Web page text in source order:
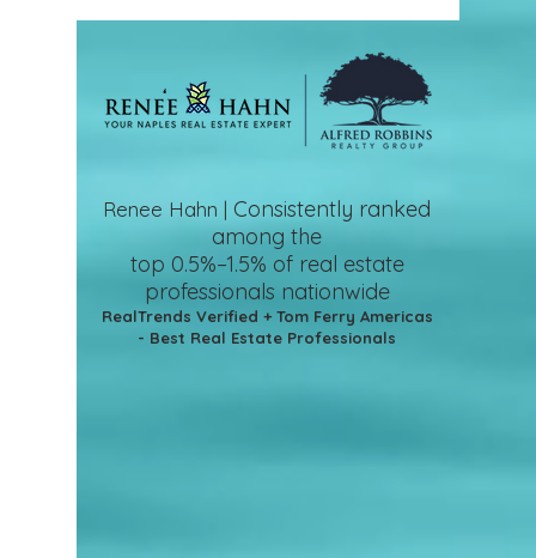
Renee Hahn | Consistently ranked
among the
top 0.5%–1.5% of real estate
professionals nationwide
RealTrends Verified + Tom Ferry Americas
- Best Real Estate Professionals